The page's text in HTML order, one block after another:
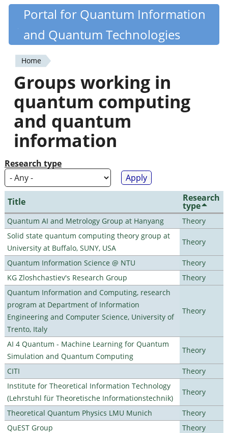
Skip
content
Quantiki
Portal for Quantum Information
and Quantum Technologies
You
are
here
Home
Groups working in
quantum computing
and quantum
information
Research type
Title Research
type
Quantum AI and Metrology Group at Hanyang
Theory
Solid state quantum computing theory group at
University at Buffalo, SUNY, USA
Theory
Quantum Information Science @ NTU
Theory
KG Zloshchastiev's Research Group
Theory
Quantum Information and Computing, research
program at Department of Information
Engineering and Computer Science, University of
Trento, Italy
Theory
AI 4 Quantum - Machine Learning for Quantum
Simulation and Quantum Computing
Theory
CITI
Theory
Institute for Theoretical Information Technology
(Lehrstuhl für Theoretische Informationstechnik)
Theory
Theoretical Quantum Physics LMU Munich
Theory
QuEST Group
Theory